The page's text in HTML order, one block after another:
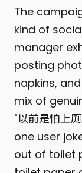
The
kind of
manager
posting
napkins,
mix of
"以前是怕上
one user
out of toilet